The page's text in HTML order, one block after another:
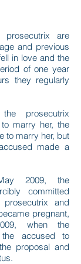
are
and previous
in love and the
of one year
they regularly
prosecutrix
marry her, the
to marry her, but
made a
2009, the
committed
and
pregnant,
when the
the accused to
proposal and